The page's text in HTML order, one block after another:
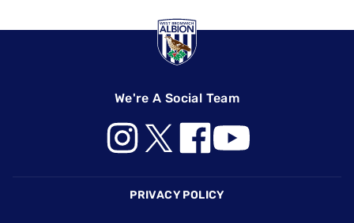
We're A Social Team
PRIVACY POLICY